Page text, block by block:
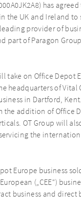
has
UK and Ireland to
provider of
part of Paragon
take on Office Depot
headquarters of Vital
in Dartford, Kent.
the addition of Office
OT Group will
the
Europe business
(„CEE“)
business and direct